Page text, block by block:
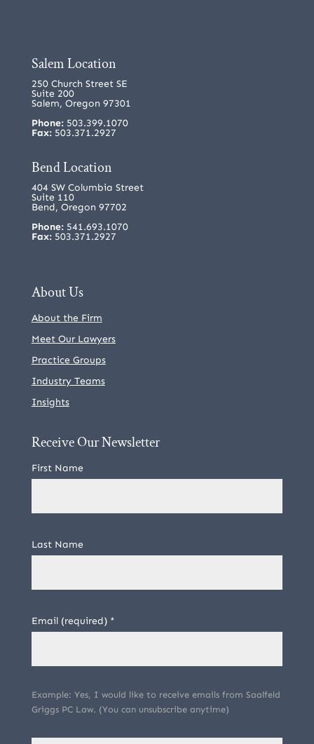
Salem Location
250 Church Street SE
Suite 200
Salem, Oregon 97301
Phone:503.399.1070
Fax: 503.371.2927
Bend Location
404 SW Columbia Street
Suite 110
Bend, Oregon 97702
Phone:541.693.1070
Fax: 503.371.2927
About Us
About the Firm
Meet Our Lawyers
Practice Groups
Industry Teams
Insights
Receive Our Newsletter
First Name
Last Name
Email (required) *
Example: Yes, I would like to receive emails from Saalfeld
Griggs PC Law. (You can unsubscribe anytime)